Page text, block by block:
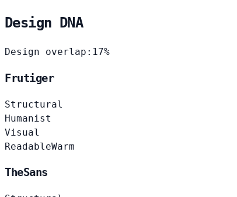
Design DNA
Design overlap: 17%
Frutiger
Structural
Humanist
Visual
ReadableWarm
TheSans